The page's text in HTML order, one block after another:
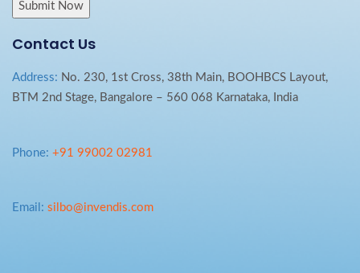
Contact Us
Address: No. 230, 1st Cross, 38th Main, BOOHBCS Layout,
BTM 2nd Stage, Bangalore – 560 068 Karnataka, India
Phone: +91 99002 02981
Email: silbo@invendis.com